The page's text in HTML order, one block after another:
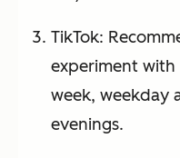
TikTok:
experiment
week, weekday
evenings.